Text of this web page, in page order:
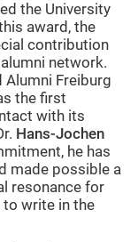
the University
award, the
contribution
network.
Alumni Freiburg
the first
with its
Hans-Jochen
he has
made possible a
resonance for
to write in the